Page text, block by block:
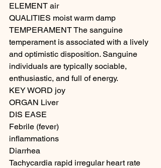
ELEMENT air
QUALITIES moist warm damp
TEMPERAMENT The sanguine
temperament is associated with a lively
and optimistic disposition. Sanguine
individuals are typically sociable,
enthusiastic, and full of energy.
KEY WORD joy
ORGAN Liver
DIS EASE
Febrile (fever)
inflammations
Diarrhea
Tachycardia rapid irregular heart rate